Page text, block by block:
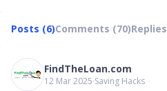
Posts (6)Comments (70)
FindTheLoan.com
12 Mar 2025∙Saving Hacks